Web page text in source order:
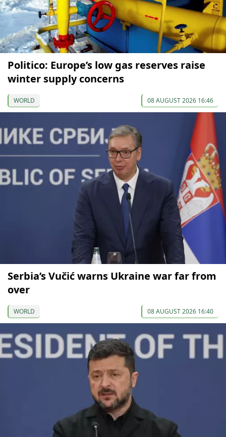
Politico: Europe’s low gas reserves raise
winter supply concerns
WORLD 08 AUGUST 2026 16:46
Serbia’s Vučić warns Ukraine war far from
over
WORLD 08 AUGUST 2026 16:40